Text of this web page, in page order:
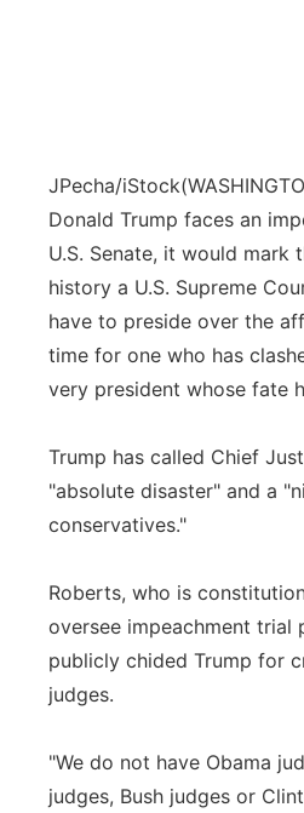
JPecha/iStock
Donald Trump faces an
U.S. Senate, it would mark
history a U.S. Supreme
have to preside over the
time for one who has
very president whose fate
Trump has called Chief
"absolute disaster" and a
conservatives."
Roberts, who is
oversee impeachment trial
publicly chided Trump for
judges.
"We do not have Obama
judges, Bush judges or